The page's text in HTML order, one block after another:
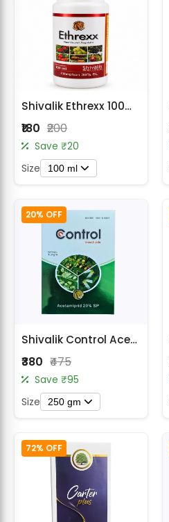
Shivalik Ethrexx 100ml PGR ethephon 39%SL
₹180 ₹200
Save ₹20
Size 100 ml
20% OFF
Shivalik Control Acetamiprid 20% SP Insecticide
₹380 ₹475
Save ₹95
Size 250 gm
72% OFF